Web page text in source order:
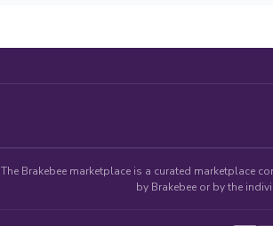
The Brakebee marketplace is a curated marketplace
by Brakebee or by the